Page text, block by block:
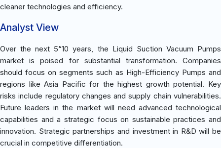
cleaner technologies and efficiency.
Analyst View
Over the next 5“10 years, the Liquid Suction Vacuum Pumps
market is poised for substantial transformation. Companies
should focus on segments such as High-Efficiency Pumps and
regions like Asia Pacific for the highest growth potential. Key
risks include regulatory changes and supply chain vulnerabilities.
Future leaders in the market will need advanced technological
capabilities and a strategic focus on sustainable practices and
innovation. Strategic partnerships and investment in R&D will be
crucial in competitive differentiation.